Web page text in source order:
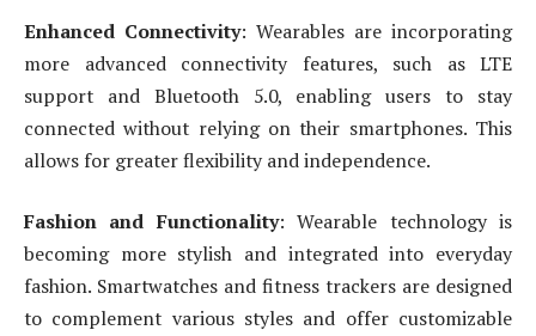
Enhanced Connectivity: Wearables are incorporating
more advanced connectivity features, such as LTE
support and Bluetooth 5.0, enabling users to stay
connected without relying on their smartphones. This
allows for greater flexibility and independence.
Fashion and Functionality: Wearable technology is
becoming more stylish and integrated into everyday
fashion. Smartwatches and fitness trackers are designed
to complement various styles and offer customizable